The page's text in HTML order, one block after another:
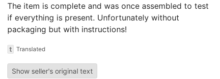
The item is complete and was once assembled to test
if everything is present. Unfortunately without
packaging but with instructions!
t Translated
Show seller's original text